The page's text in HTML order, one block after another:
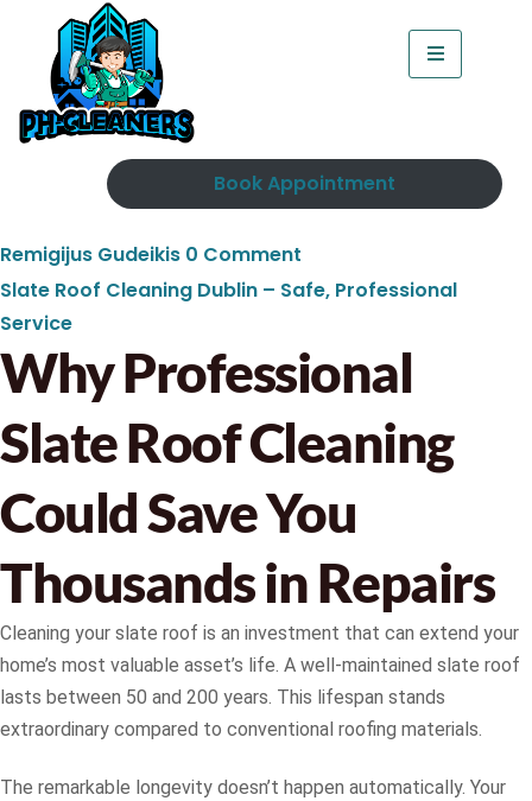
Book Appointment
Remigijus Gudeikis 0 Comment
Slate Roof Cleaning Dublin – Safe, Professional
Service
Why Professional
Slate Roof Cleaning
Could Save You
Thousands in Repairs
Cleaning your slate roof is an investment that can extend your
home’s most valuable asset’s life. A well-maintained slate roof
lasts between 50 and 200 years. This lifespan stands
extraordinary compared to conventional roofing materials.
The remarkable longevity doesn’t happen automatically. Your